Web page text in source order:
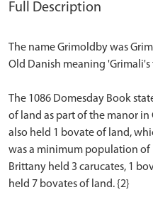
Full Description
The name Grimoldby was
Old Danish meaning 'Grimali's
The 1086 Domesday Book
of land as part of the manor
also held 1 bovate of land,
was a minimum population of
Brittany held 3 carucates, 1
held 7 bovates of land. {2}